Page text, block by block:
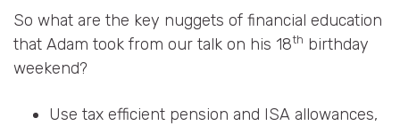
So what are the key nuggets of financial education
that Adam took from our talk on his 18th birthday
weekend?
Use tax efficient pension and ISA allowances,